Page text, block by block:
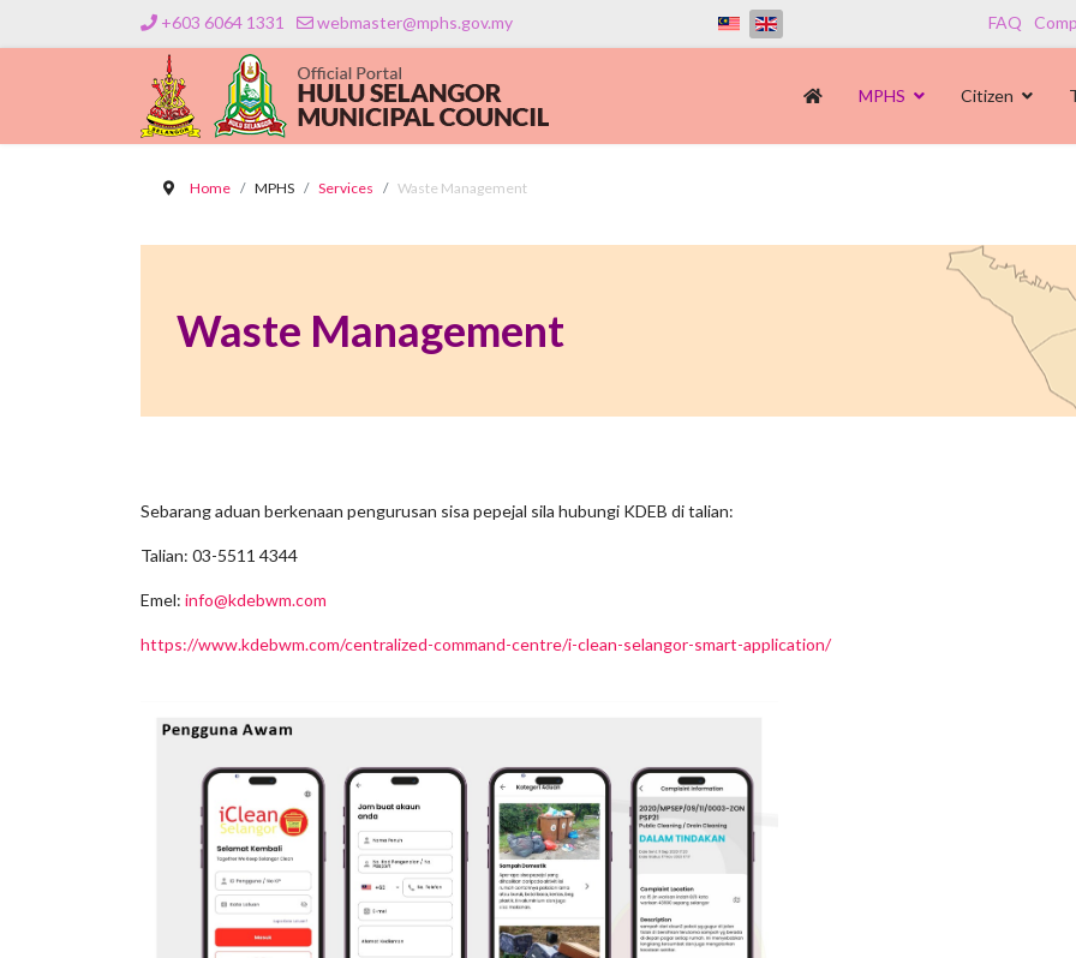
+603 6064 1331 webmaster@mphs.gov.my FAQ
MPHS Citizen
Home MPHS Services Waste Management
Waste Management
Sebarang aduan berkenaan pengurusan sisa pepejal sila hubungi KDEB di talian:
Talian: 03-5511 4344
Emel: info@kdebwm.com
https://www.kdebwm.com/centralized-command-centre/i-clean-selangor-smart-application/